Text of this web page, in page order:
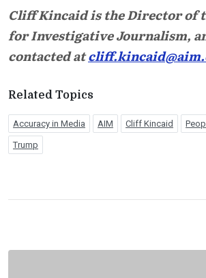
Cliff Kincaid is the Director of
for Investigative Journalism,
contacted at
Related Topics
Accuracy in Media AIM Cliff Kincaid
Trump